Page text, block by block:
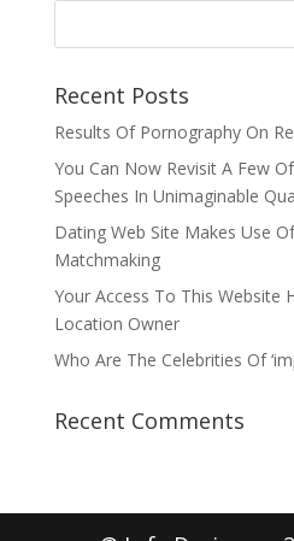
Recent Posts
Results Of Pornography On
You Can Now Revisit A Few
Speeches In Unimaginable
Dating Web Site Makes Use
Matchmaking
Your Access To This Website
Location Owner
Who Are The Celebrities Of
Recent Comments